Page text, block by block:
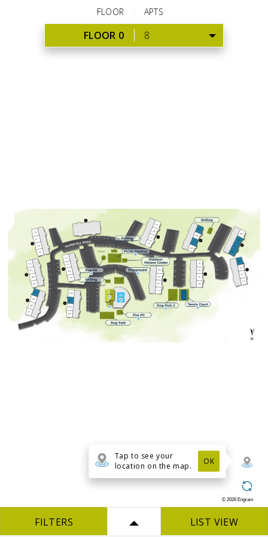
FLOOR APTS
FLOOR 0 8
Tap to see your
location on the map.
OK
© 2026 Engrain
FILTERS LIST VIEW